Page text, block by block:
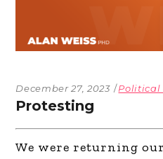
December 27, 2023 Political
Protesting
We were returning